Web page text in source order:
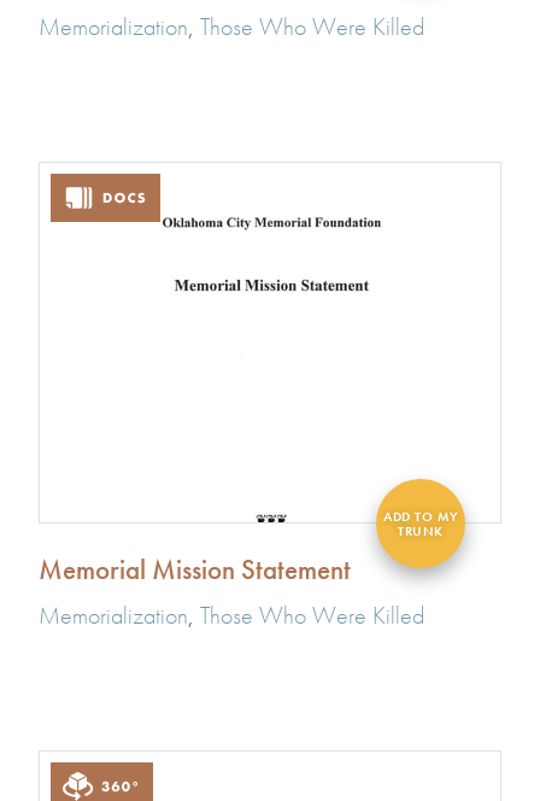
Memorialization, Those Who Were Killed
Memorial Mission Statement
Memorialization, Those Who Were Killed